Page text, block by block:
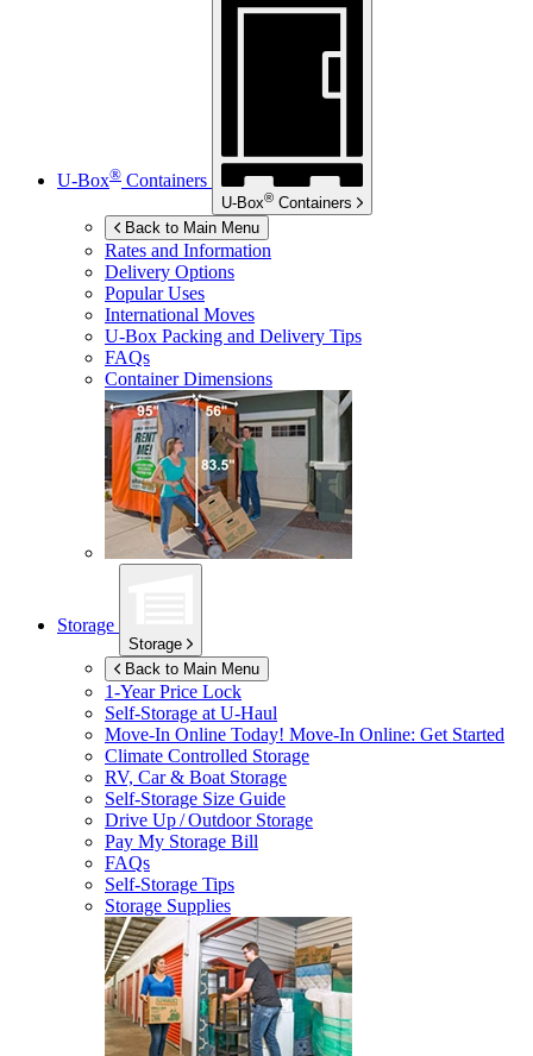
U-Box® Containers
U-Box® Containers
Back to Main Menu
Rates and Information
Delivery Options
Popular Uses
International Moves
U-Box Packing and Delivery Tips
FAQs
Container Dimensions
Storage
Storage
Back to Main Menu
1-Year Price Lock
Self-Storage atU-Haul
Move-In Online Today! Move-In Online: Get Started
Climate Controlled Storage
RV, Car & Boat Storage
Self-Storage Size Guide
Drive Up / Outdoor Storage
Pay My Storage Bill
FAQs
Self-Storage Tips
Storage Supplies